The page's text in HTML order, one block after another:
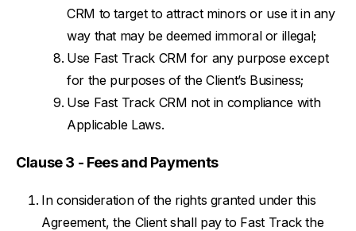
CRM to target to attract minors or use it in any
way that may be deemed immoral or illegal;
Use Fast Track CRM for any purpose except
for the purposes of the Client’s Business;
Use Fast Track CRM not in compliance with
Applicable Laws.
Clause 3 - Fees and Payments
In consideration of the rights granted under this
Agreement, the Client shall pay to Fast Track the